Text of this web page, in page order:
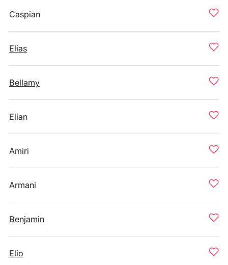
Caspian
Elias
Bellamy
Elian
Amiri
Armani
Benjamin
Elio